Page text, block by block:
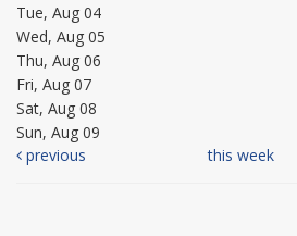
Tue, Aug 04
Wed, Aug 05
Thu, Aug 06
Fri, Aug 07
Sat, Aug 08
Sun, Aug 09
previous
this week